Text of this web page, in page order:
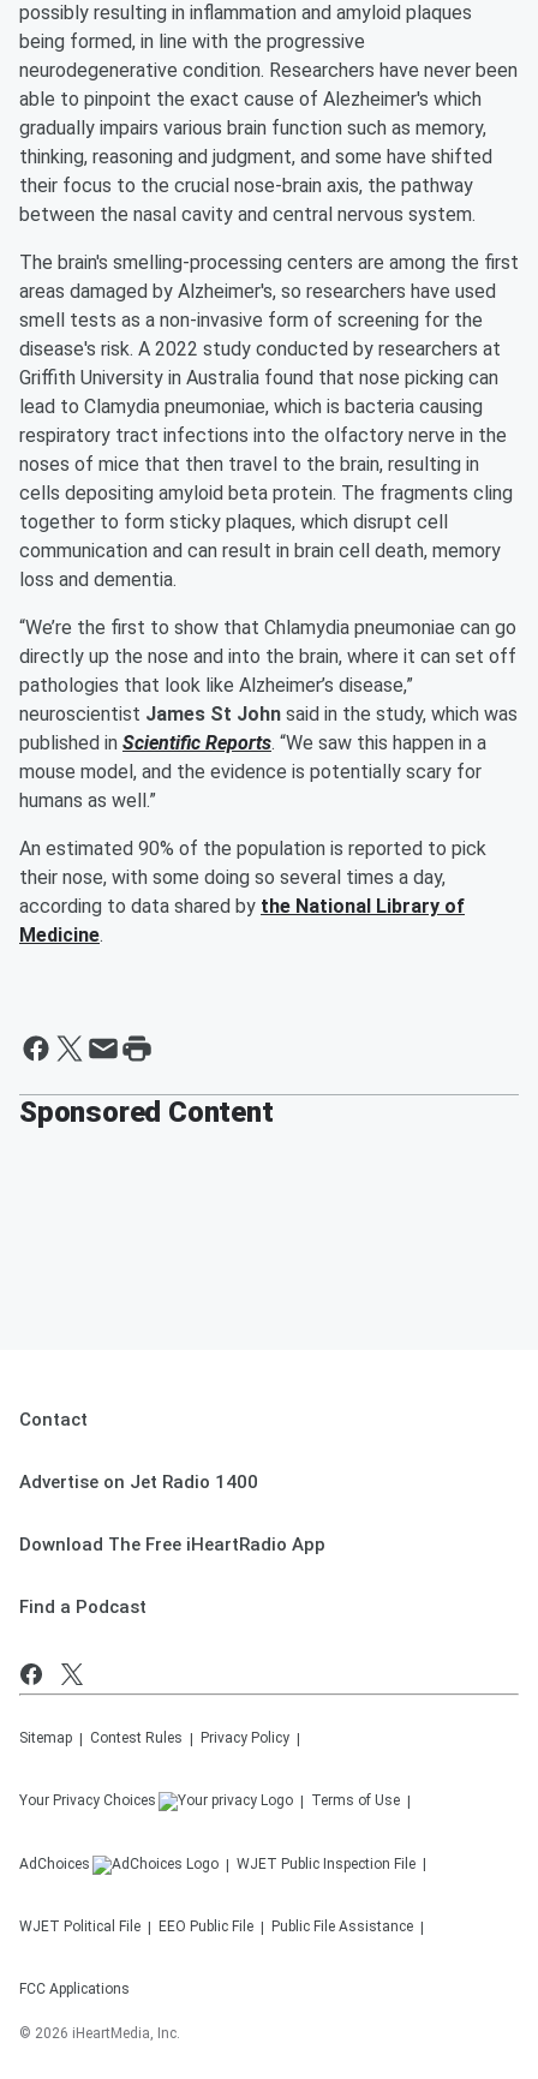
possibly resulting in inflammation and amyloid plaques
being formed, in line with the progressive
neurodegenerative condition. Researchers have never been
able to pinpoint the exact cause of Alezheimer's which
gradually impairs various brain function such as memory,
thinking, reasoning and judgment, and some have shifted
their focus to the crucial nose-brain axis, the pathway
between the nasal cavity and central nervous system.
The brain's smelling-processing centers are among the first
areas damaged by Alzheimer's, so researchers have used
smell tests as a non-invasive form of screening for the
disease's risk. A 2022 study conducted by researchers at
Griffith University in Australia found that nose picking can
lead to Clamydia pneumoniae, which is bacteria causing
respiratory tract infections into the olfactory nerve in the
noses of mice that then travel to the brain, resulting in
cells depositing amyloid beta protein. The fragments cling
together to form sticky plaques, which disrupt cell
communication and can result in brain cell death, memory
loss and dementia.
“We’re the first to show that Chlamydia pneumoniae can go
directly up the nose and into the brain, where it can set off
pathologies that look like Alzheimer’s disease,”
neuroscientist James St John said in the study, which was
published in Scientific Reports. “We saw this happen in a
mouse model, and the evidence is potentially scary for
humans as well.”
An estimated 90% of the population is reported to pick
their nose, with some doing so several times a day,
according to data shared by the National Library of
Medicine.
Sponsored Content
Contact
Advertise on Jet Radio 1400
Download The Free iHeartRadio App
Find a Podcast
Sitemap Contest Rules Privacy Policy
Your Privacy Choices Terms of Use
AdChoices WJET Public Inspection File
WJET Political File EEO Public File Public File Assistance
FCC Applications
© 2026 iHeartMedia, Inc.